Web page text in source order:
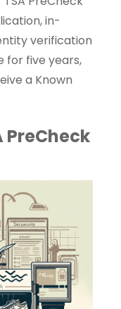
in-
verification
for five years,
a Known
PreCheck